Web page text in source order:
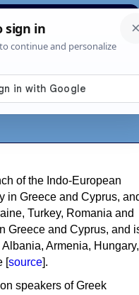
News About
of the Indo-European
in Greece and Cyprus,
Turkey, Romania and
Greece and Cyprus, and
Armenia, Hungary,
[source].
speakers of Greek